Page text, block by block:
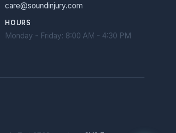
care@soundinjury.com
HOURS
Monday - Friday: 8:00 AM - 4:30 PM